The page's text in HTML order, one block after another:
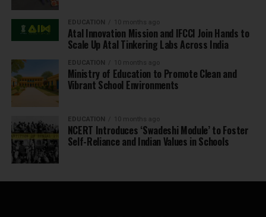
EDUCATION 10 months ago
Atal Innovation Mission and IFCCI Join Hands to
Scale Up Atal Tinkering Labs Across India
EDUCATION 10 months ago
Ministry of Education to Promote Clean and
Vibrant School Environments
EDUCATION 10 months ago
NCERT Introduces ‘Swadeshi Module’ to Foster
Self-Reliance and Indian Values in Schools